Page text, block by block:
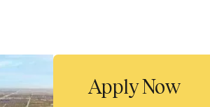
Apply Now